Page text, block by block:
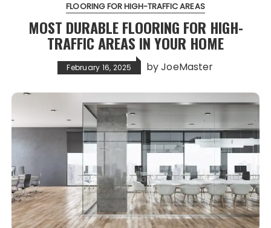
FLOORING FOR HIGH-TRAFFIC AREAS
MOST DURABLE FLOORING FOR HIGH-
TRAFFIC AREAS IN YOUR HOME
February 16, 2025 byJoeMaster